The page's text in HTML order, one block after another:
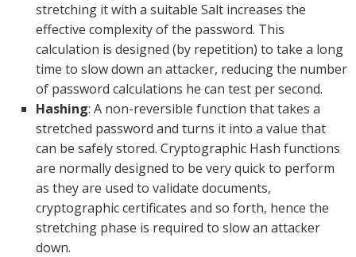
stretching it with a suitable Salt increases the
effective complexity of the password. This
calculation is designed (by repetition) to take a long
time to slow down an attacker, reducing the number
of password calculations he can test per second.
Hashing: A non-reversible function that takes a
stretched password and turns it into a value that
can be safely stored. Cryptographic Hash functions
are normally designed to be very quick to perform
as they are used to validate documents,
cryptographic certificates and so forth, hence the
stretching phase is required to slow an attacker
down.